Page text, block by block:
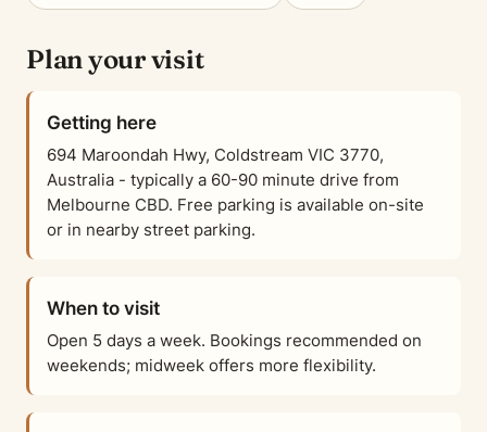
Plan your visit
Getting here
694 Maroondah Hwy, Coldstream VIC 3770,
Australia - typically a 60-90 minute drive from
Melbourne CBD. Free parking is available on-site
or in nearby street parking.
When to visit
Open 5 days a week. Bookings recommended on
weekends; midweek offers more flexibility.